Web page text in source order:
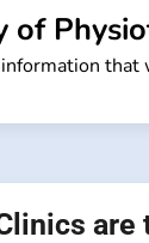
of
that
are